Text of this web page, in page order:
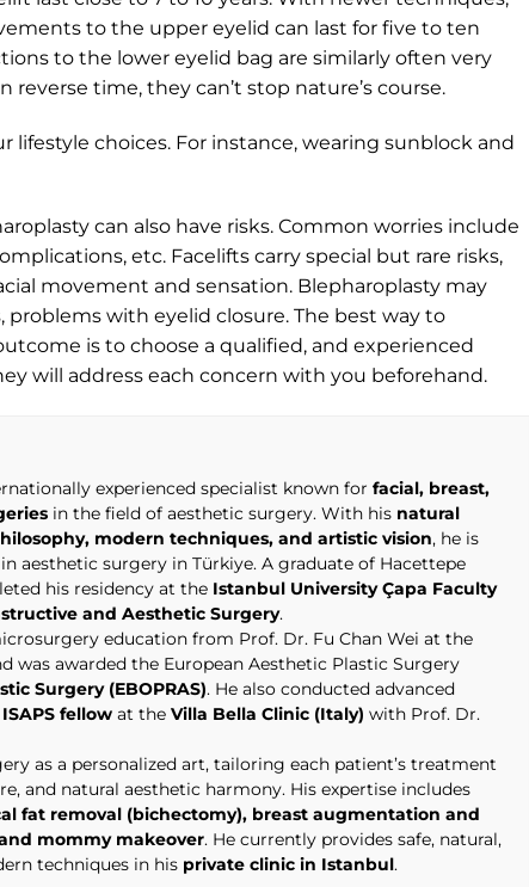
to the upper eyelid can last for five to ten
to the lower eyelid bag are similarly often very
time, they can’t stop nature’s course.
lifestyle choices. For instance, wearing sunblock and
can also have risks. Common worries include
etc. Facelifts carry special but rare risks,
movement and sensation. Blepharoplasty may
problems with eyelid closure. The best way to
is to choose a qualified, and experienced
will address each concern with you beforehand.
experienced specialist known for facial, breast,
in the field of aesthetic surgery. With his natural
modern techniques, and artistic vision, he is
aesthetic surgery in Türkiye. A graduate of Hacettepe
his residency at the Istanbul University Çapa Faculty
and Aesthetic Surgery.
education from Prof. Dr. Fu Chan Wei at the
was awarded the European Aesthetic Plastic Surgery
Surgery (EBOPRAS). He also conducted advanced
ISAPS fellow at the Villa Bella Clinic (Italy) with Prof. Dr.
as a personalized art, tailoring each patient’s treatment
and natural aesthetic harmony. His expertise includes
fat removal (bichectomy), breast augmentation and
mommy makeover. He currently provides safe, natural,
techniques in his private clinic in Istanbul.